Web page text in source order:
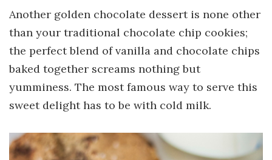
Another golden chocolate dessert is none other
than your traditional chocolate chip cookies;
the perfect blend of vanilla and chocolate chips
baked together screams nothing but
yumminess. The most famous way to serve this
sweet delight has to be with cold milk.